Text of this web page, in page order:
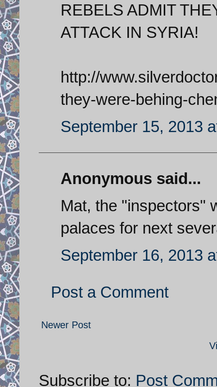
REBELS ADMIT
ATTACK IN SYRIA!
http://
they-were-behing-
September 15, 2013
Anonymous said...
Mat, the "inspectors"
palaces for next
September 16, 2013
Post a Comment
Newer Post
Subscribe to: Post